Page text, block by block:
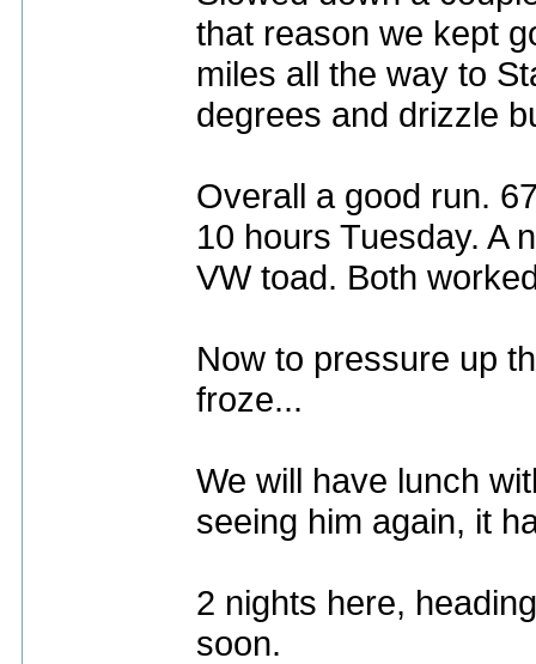
that reason we kept
miles all the way to
degrees and drizzle
Overall a good run.
10 hours Tuesday. A
VW toad. Both
Now to pressure up
froze...
We will have lunch
seeing him again, it
2 nights here,
soon.